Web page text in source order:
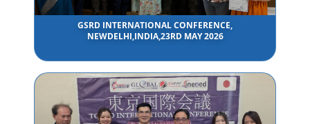
GSRD INTERNATIONAL CONFERENCE,
NEWDELHI,INDIA,23RD MAY 2026